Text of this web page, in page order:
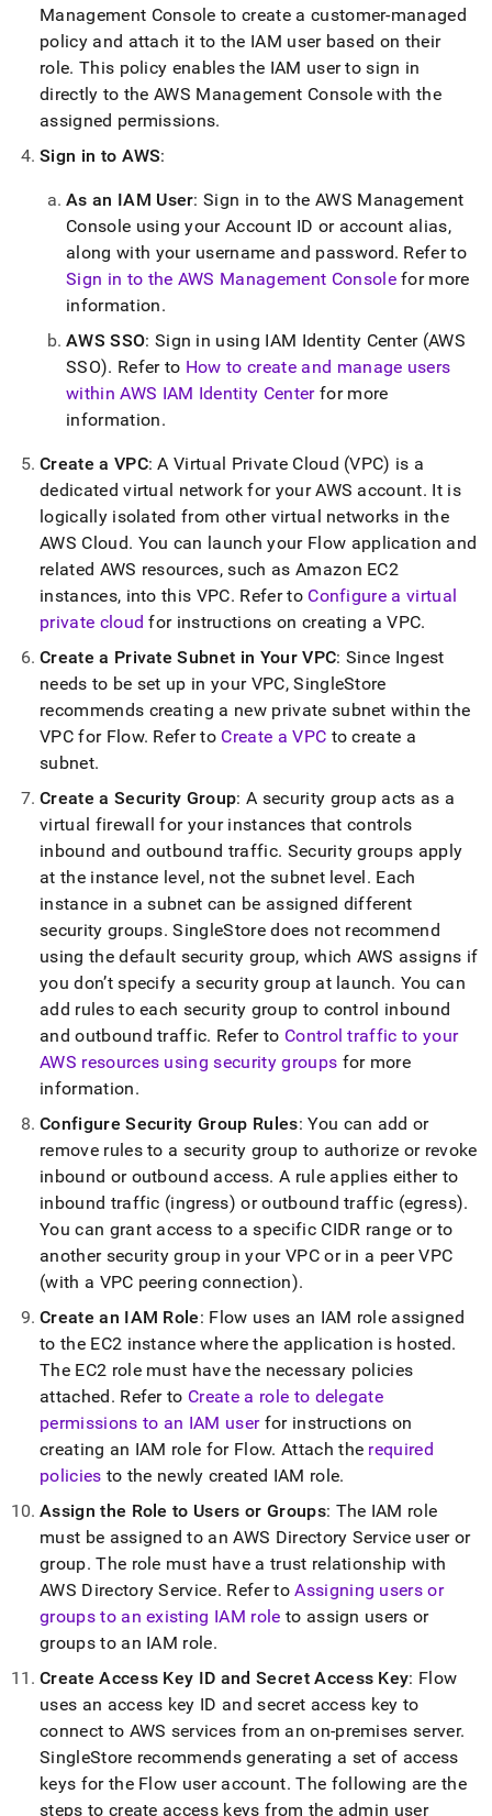
Management Console to create a customer-managed
policy and attach it to the IAM user based on their
role. This policy enables the IAM user to sign in
directly to the AWS Management Console with the
assigned permissions.
Sign in to AWS:
As an IAM User: Sign in to the AWS Management
Console using your Account ID or account alias,
along with your username and password. Refer to
Sign in to the AWS Management Consolefor more
information.
AWS SSO: Sign in using IAM Identity Center (AWS
SSO). Refer to How to create and manage users
within AWS IAM Identity Centerfor more
information.
Create a VPC: A Virtual Private Cloud (VPC) is a
dedicated virtual network for your AWS account. It is
logically isolated from other virtual networks in the
AWS Cloud. You can launch your Flow application and
related AWS resources, such as Amazon EC2
instances, into this VPC. Refer to Configure a virtual
private cloud for instructions on creating a VPC.
Create a Private Subnet in Your VPC: Since Ingest
needs to be set up in your VPC,SingleStore
recommends creating a new private subnet within the
VPC for Flow. Refer to Create a VPC to create a
subnet.
Create a Security Group: A security group acts as a
virtual firewall for your instances that controls
inbound and outbound traffic. Security groups apply
at the instance level, not the subnet level. Each
instance in a subnet can be assigned different
security groups. SingleStore does not recommend
using the default security group, which AWS assigns if
you don’t specify a security group at launch. You can
add rules to each security group to control inbound
and outbound traffic. Refer to Control traffic to your
AWS resources using security groups for more
information.
Configure Security Group Rules: You can add or
remove rules to a security group to authorize or revoke
inbound or outbound access. A rule applies either to
inbound traffic (ingress) or outbound traffic (egress).
You can grant access to a specific CIDR range or to
another security group in your VPC or in a peer VPC
(with a VPC peering connection).
Create an IAM Role: Flow uses an IAM role assigned
to the EC2 instance where the application is hosted.
The EC2 role must have the necessary policies
attached. Refer to Create a role to delegate
permissions to an IAM userfor instructions on
creating an IAM role for Flow. Attach the required
policies to the newly created IAM role.
Assign the Role to Users or Groups: The IAM role
must be assigned to an AWS Directory Service user or
group. The role must have a trust relationship with
AWS Directory Service. Refer toAssigning users or
groups to an existing IAM role to assign users or
groups to an IAM role.
Create Access Key ID and Secret Access Key: Flow
uses an access key ID and secret access key to
connect to AWS services from an on-premises server.
SingleStore recommends generating a set of access
keys for the Flow user account. The following are the
steps to create access keys from the admin user